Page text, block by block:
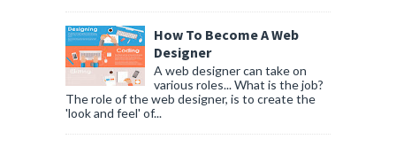
How To Become A Web
Designer
A web designer can take on
various roles... What is the job?
The role of the web designer, is to create the
'look and feel' of...